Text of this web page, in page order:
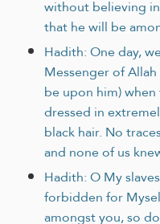
without believing
that he will be
Hadith: One day,
Messenger of Allah
be upon him)
dressed in
black hair. No
and none of us
Hadith: O My
forbidden for
amongst you, so